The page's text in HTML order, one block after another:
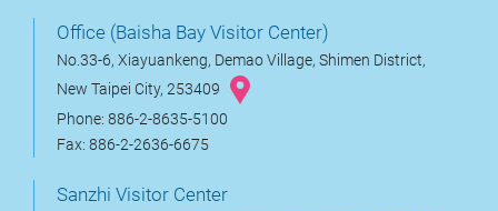
Office (Baisha Bay Visitor Center)
No.33-6, Xiayuankeng, Demao Village, Shimen District,
New Taipei City, 253409
Phone: 886-2-8635-5100
Fax: 886-2-2636-6675
Sanzhi Visitor Center